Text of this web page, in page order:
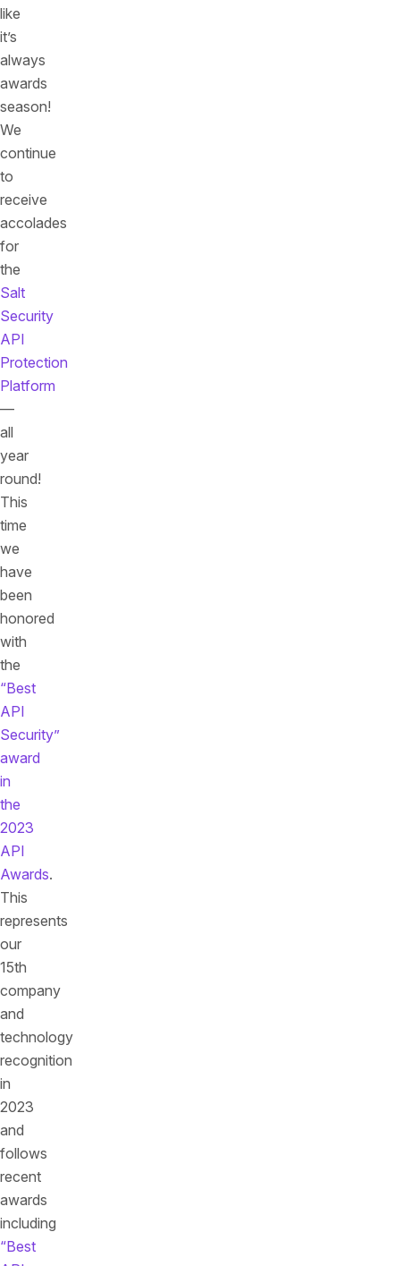
like
it’s
always
awards
season!
We
continue
to
receive
accolades
for
the
Salt
Security
API
Protection
Platform
—
all
year
round!
This
time
we
have
been
honored
with
the
“Best
API
Security”
award
in
the
2023
API
Awards.
This
represents
our
15th
company
and
technology
recognition
in
2023
and
follows
recent
awards
including
“Best